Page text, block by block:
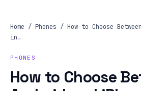
Home / Phones / How to Choose
in…
PHONES
How to Choose